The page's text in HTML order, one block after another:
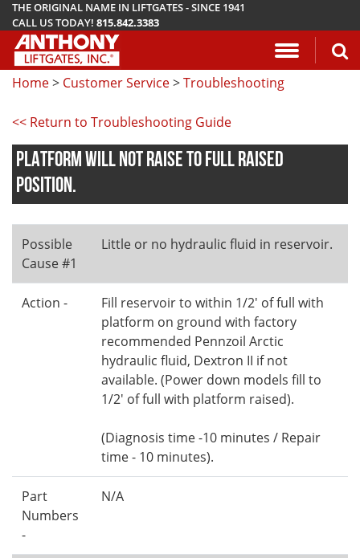
Application Questionnaire Pickup
TuckUnder™ Series
Utility
About Anthony Liftgates
Download Manuals
Installation Videos
Submit A Warranty Claim
THE ORIGINAL NAME IN LIFTGATES - SINCE 1941
CALL US TODAY! 815.842.3383
Home> Customer Service>Troubleshooting
<< Return to Troubleshooting Guide
PLATFORM WILL NOT RAISE TO FULL RAISED
POSITION.
Possible
Cause #1
Little or no hydraulic fluid in reservoir.
Action -
Fill reservoir to within 1/2' of full with
platform on ground with factory
recommended Pennzoil Arctic
hydraulic fluid, Dextron II if not
available. (Power down models fill to
1/2' of full with platform raised).
(Diagnosis time -10 minutes / Repair
time - 10 minutes).
Part
Numbers
-
N/A